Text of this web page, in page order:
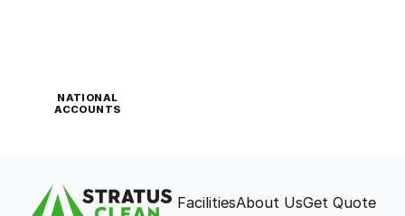
NATIONAL
ACCOUNTS
FacilitiesAbout UsGet Quote